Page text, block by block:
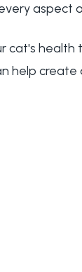
aspect
cat's
help create